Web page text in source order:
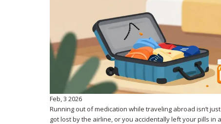
Feb, 3 2026
Running out of medication while traveling abroad isn’t
got lost by the airline, or you accidentally left your pills in